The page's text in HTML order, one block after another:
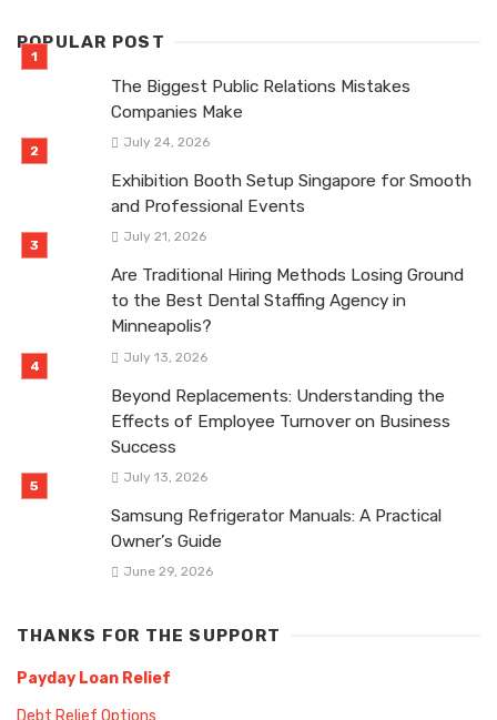
POPULAR POST
The Biggest Public Relations Mistakes
Companies Make
July 24, 2026
Exhibition Booth Setup Singapore for Smooth
and Professional Events
July 21, 2026
Are Traditional Hiring Methods Losing Ground
to the Best Dental Staffing Agency in
Minneapolis?
July 13, 2026
Beyond Replacements: Understanding the
Effects of Employee Turnover on Business
Success
July 13, 2026
Samsung Refrigerator Manuals: A Practical
Owner’s Guide
June 29, 2026
THANKS FOR THE SUPPORT
Payday Loan Relief
Debt Relief Options